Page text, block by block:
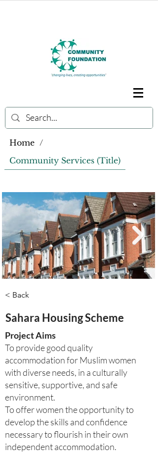
Home /
Community Services (Title)
< Back
Sahara Housing Scheme
Project Aims
To provide good quality
accommodation for Muslim women
with diverse needs, in a culturally
sensitive, supportive, and safe
environment.
To offer women the opportunity to
develop the skills and confidence
necessary to flourish in their own
independent accommodation.